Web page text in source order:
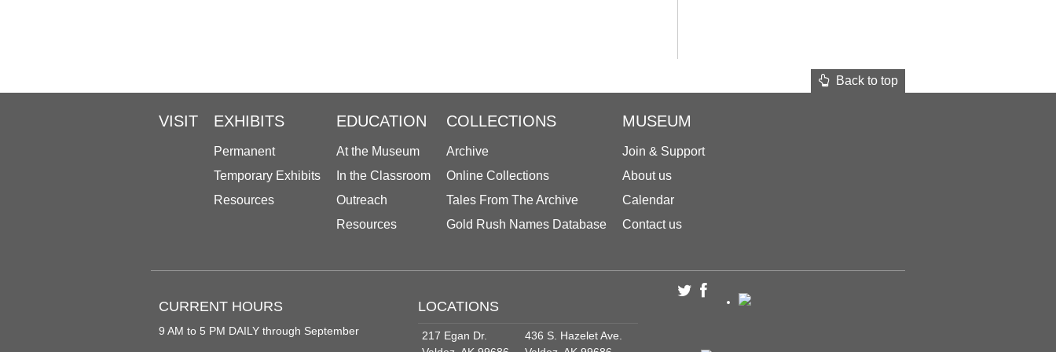
Back to top
VISIT EXHIBITS
Permanent
Temporary Exhibits
Resources
EDUCATION
At the Museum
In the Classroom
Outreach
Resources
COLLECTIONS
Archive
Online Collections
Tales From The Archive
Gold Rush Names Database
MUSEUM
Join & Support
About us
Calendar
Contact us
CURRENT HOURS
9 AM to 5 PM DAILY through September
LOCATIONS
217 Egan Dr.
436 S. Hazelet Ave.